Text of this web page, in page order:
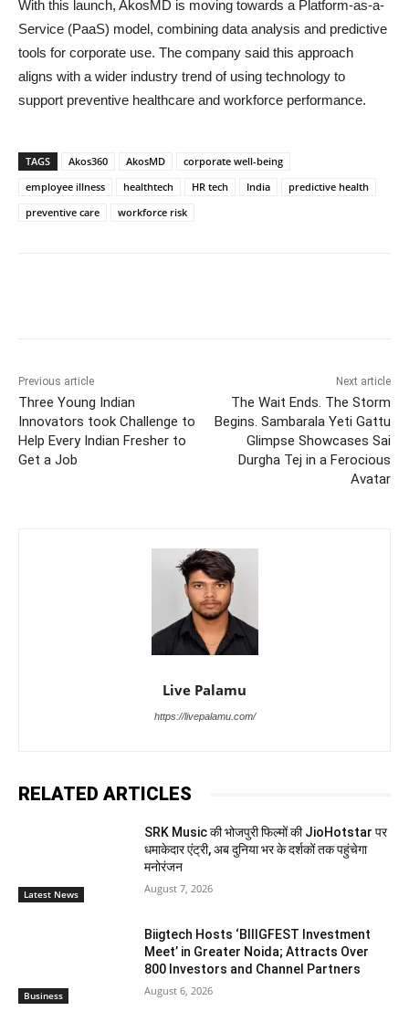
With this launch, AkosMD is moving towards a Platform-as-a-
Service (PaaS) model, combining data analysis and predictive
tools for corporate use. The company said this approach
aligns with a wider industry trend of using technology to
support preventive healthcare and workforce performance.
TAGS Akos360 AkosMD
corporate well-being
employee illness
healthtech HR tech India
predictive health
preventive care
workforce risk
Previous article
Three Young Indian
Innovators took Challenge to
Help Every Indian Fresher to
Get a Job
Next article
The Wait Ends. The Storm
Begins. Sambarala Yeti Gattu
Glimpse Showcases Sai
Durgha Tej in a Ferocious
Avatar
Live Palamu
https://livepalamu.com/
RELATED ARTICLES
Latest News
SRK Music की भोजपुरी फिल्मों की JioHotstar पर
धमाकेदार एंट्री, अब दुनिया भर के दर्शकों तक पहुंचेगा
मनोरंजन
August 7, 2026
Business
Biigtech Hosts ‘BIIIGFEST Investment
Meet’ in Greater Noida; Attracts Over
800 Investors and Channel Partners
August 6, 2026